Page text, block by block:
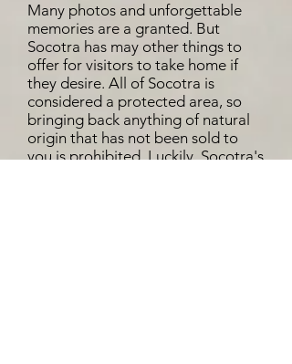
Many photos and unforgettable
memories are a granted. But
Socotra has may other things to
offer for visitors to take home if
they desire. All of Socotra is
considered a protected area, so
bringing back anything of natural
origin that has not been sold to
you is prohibited. Luckily, Socotra's